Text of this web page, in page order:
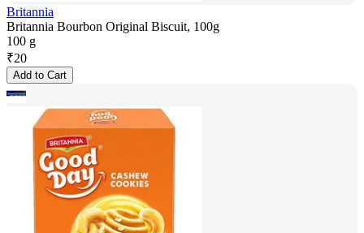
Britannia
Britannia Bourbon Original Biscuit, 100g
100 g
₹20
Add to Cart